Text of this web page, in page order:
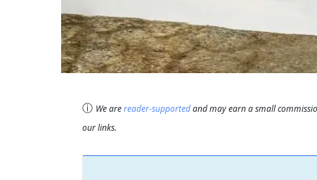
ⓘ We arereader-supportedand may earn a small
our links.